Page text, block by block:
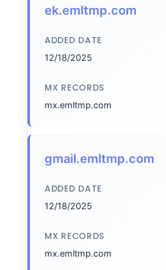
ek.emltmp.com
ADDED DATE
12/18/2025
MX RECORDS
mx.emltmp.com
gmail.emltmp.com
ADDED DATE
12/18/2025
MX RECORDS
mx.emltmp.com